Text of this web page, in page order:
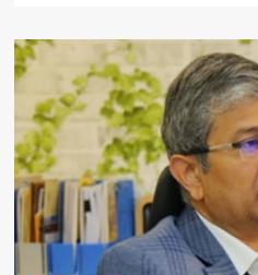
WIG
2025
to
Spotlight
Indonesian
Cuisine
and
Culinary
Tourism
Across
the
Archipelago: